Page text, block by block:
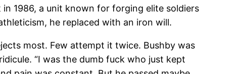
1986, a unit known for forging elite soldiers
he replaced with an iron will.
most. Few attempt it twice. Bushby was
“I was the dumb fuck who just kept